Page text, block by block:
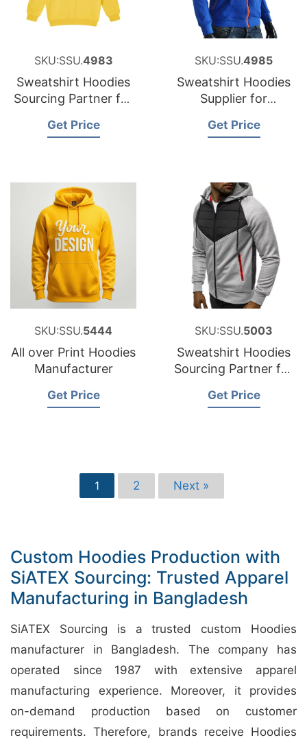
SKU:SSU.4983
Sweatshirt Hoodies
Sourcing Partner for
Get Price
SKU:SSU.4985
Sweatshirt Hoodies
Supplier for
Get Price
SKU:SSU.5444
All over Print Hoodies
Manufacturer
Get Price
SKU:SSU.5003
Sweatshirt Hoodies
Sourcing Partner for
Get Price
1 2 Next »
Custom Hoodies Production with
SiATEX Sourcing: Trusted Apparel
Manufacturing in Bangladesh
SiATEX Sourcing is a trusted custom Hoodies
manufacturer in Bangladesh. The company has
operated since 1987 with extensive apparel
manufacturing experience. Moreover, it provides
on-demand production based on customer
requirements. Therefore, brands receive Hoodies